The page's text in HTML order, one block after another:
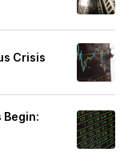
Crisis